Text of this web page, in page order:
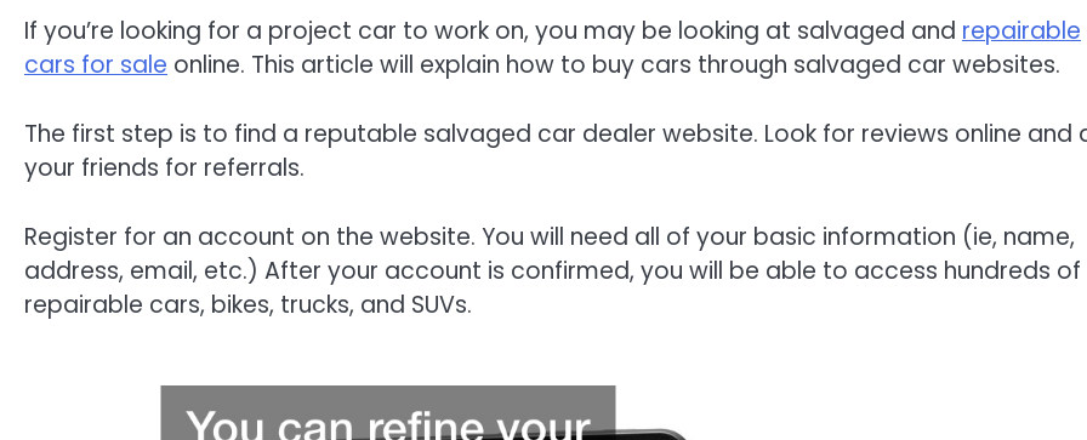
If you’re looking for a project car to work on, you may be looking at salvaged and repairable
cars for sale online. This article will explain how to buy cars through salvaged car websites.
The first step is to find a reputable salvaged car dealer website. Look for reviews online and
your friends for referrals.
Register for an account on the website. You will need all of your basic information (ie, name,
address, email, etc.) After your account is confirmed, you will be able to access hundreds of
repairable cars, bikes, trucks, and SUVs.